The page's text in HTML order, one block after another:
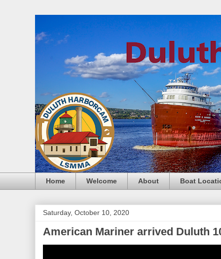
Home Welcome About Boat
Saturday, October 10, 2020
American Mariner arrived Duluth